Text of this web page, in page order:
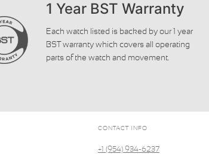
1 Year BST Warranty
Each watch listed is backed by our 1 year
BST warranty which covers all operating
parts of the watch and movement.
CONTACT INFO
+1 (954) 934-6237